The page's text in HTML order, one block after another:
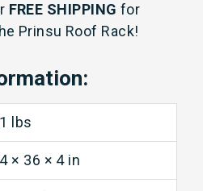
FREE SHIPPING for
Prinsu Roof Rack!
lbs
× 36 × 4 in